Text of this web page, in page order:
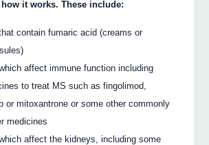
how it works. These include:
contain fumaric acid (creams or
affect immune function including
to treat MS such as fingolimod,
or mitoxantrone or some other commonly
medicines
affect the kidneys, including some